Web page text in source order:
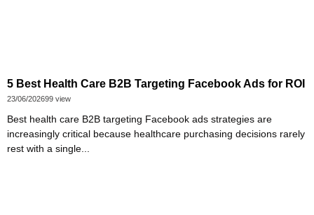
5 Best Health Care B2B Targeting Facebook Ads for ROI
23/06/202699 view
Best health care B2B targeting Facebook ads strategies are
increasingly critical because healthcare purchasing decisions rarely
rest with a single...